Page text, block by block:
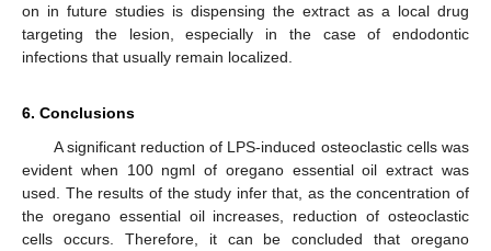
on in future studies is dispensing the extract as a local drug
targeting the lesion, especially in the case of endodontic
infections that usually remain localized.
6. Conclusions
A significant reduction of LPS-induced osteoclastic cells was
evident when 100 ngml of oregano essential oil extract was
used. The results of the study infer that, as the concentration of
the oregano essential oil increases, reduction of osteoclastic
cells occurs. Therefore, it can be concluded that oregano